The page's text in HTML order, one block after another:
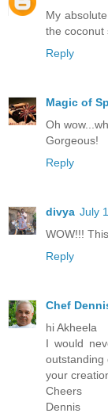
My
the coconut
Reply
Magic of
Oh
Gorgeous!
Reply
divya July
WOW!!!
Reply
Chef
hi Akheela
I would
outstanding
your
Cheers
Dennis